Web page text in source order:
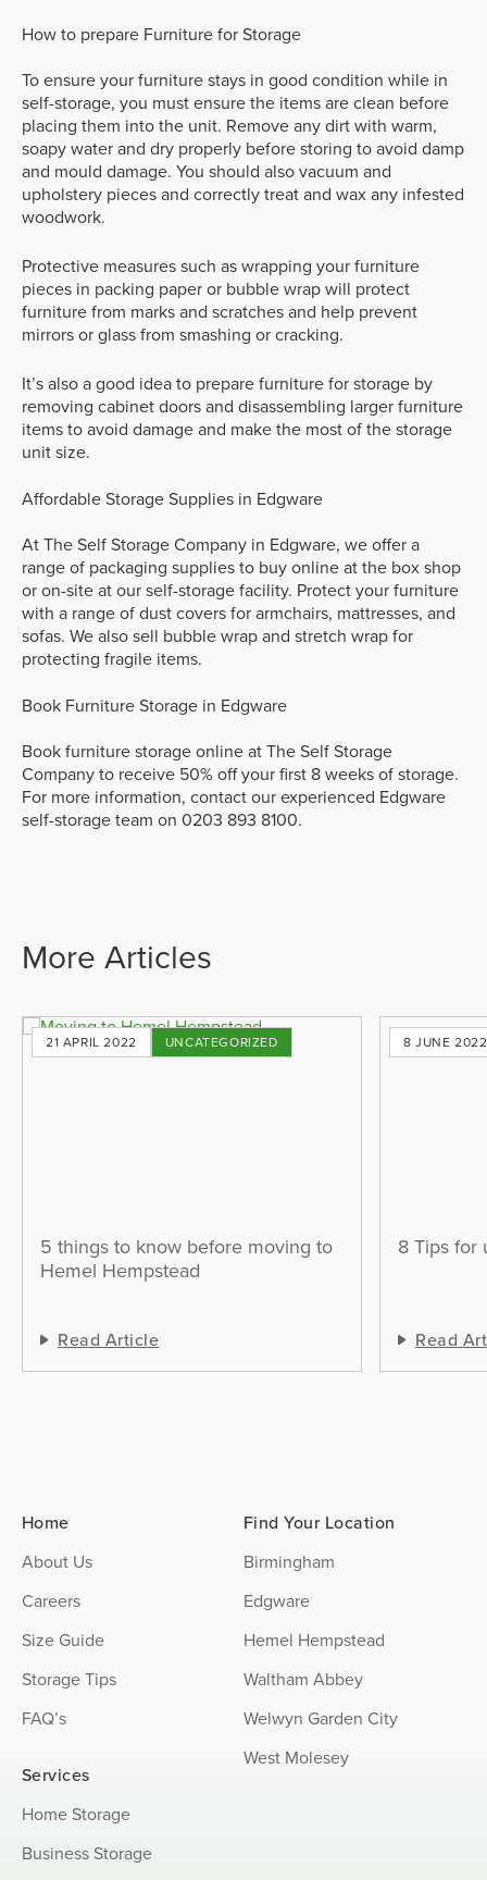
How to prepare Furniture for Storage
To ensure your furniture stays in good condition while in
self-storage, you must ensure the items are clean before
placing them into the unit. Remove any dirt with warm,
soapy water and dry properly before storing to avoid damp
and mould damage. You should also vacuum and
upholstery pieces and correctly treat and wax any infested
woodwork.
Protective measures such as wrapping your furniture
pieces in packing paper or bubble wrap will protect
furniture from marks and scratches and help prevent
mirrors or glass from smashing or cracking.
It’s also a good idea to prepare furniture for storage by
removing cabinet doors and disassembling larger furniture
items to avoid damage and make the most of the storage
unit size.
Affordable Storage Supplies in Edgware
At The Self Storage Company in Edgware, we offer a
range of packaging supplies to buy online at the box shop
or on-site at our self-storage facility. Protect your furniture
with a range of dust covers for armchairs, mattresses, and
sofas. We also sell bubble wrap and stretch wrap for
protecting fragile items.
Book Furniture Storage in Edgware
Book furniture storage online at The Self Storage
Company to receive 50% off your first 8 weeks of storage.
For more information, contact our experienced Edgware
self-storage team on 0203 893 8100.
More Articles
21 APRIL 2022 UNCATEGORIZED
5 things to know before moving to
Hemel Hempstead
Read Article
8 JUNE 2022
8 Tips for
Read
Home
About Us
Careers
Size Guide
Storage Tips
FAQ’s
Services
Home Storage
Business Storage
Find Your Location
Birmingham
Edgware
Hemel Hempstead
Waltham Abbey
Welwyn Garden City
West Molesey